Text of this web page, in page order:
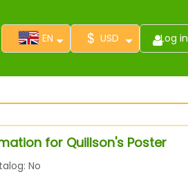
EN $ USD Log in
for Quillson's Poster
No